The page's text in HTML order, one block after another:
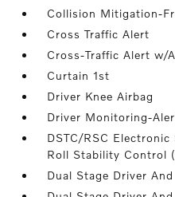
Collision Mitigation-
Cross Traffic Alert
Cross-Traffic Alert w/
Curtain 1st
Driver Knee Airbag
Driver Monitoring-
DSTC/RSC
Roll Stability Control
Dual Stage Driver